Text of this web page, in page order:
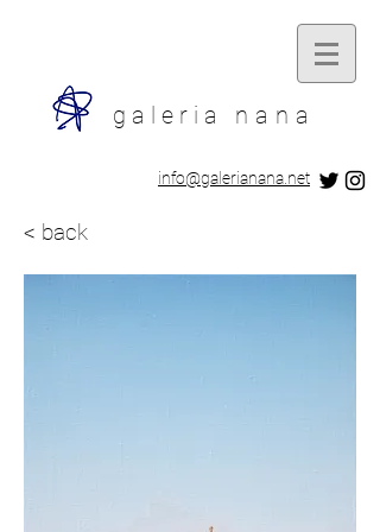
galeria nana
​info@galerianana.net
< back